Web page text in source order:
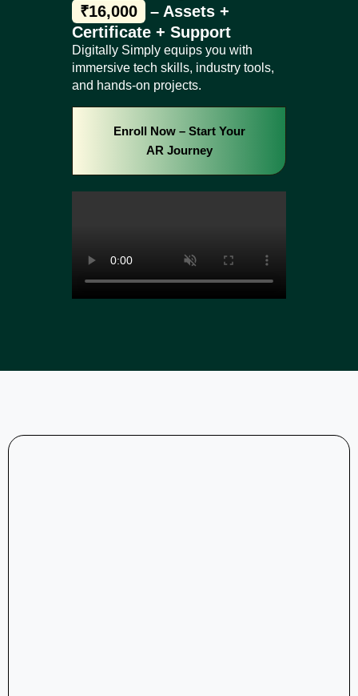
₹16,000
– Assets +
Certificate + Support
Digitally Simply equips you with
immersive tech skills, industry tools,
and hands-on projects.
Enroll Now – Start Your
AR Journey